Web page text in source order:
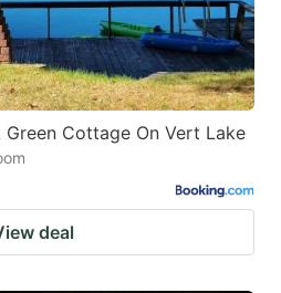
Cottage On Vert Lake
deal